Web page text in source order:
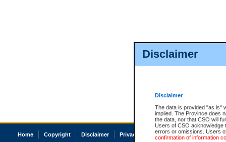
Disclaimer
Disclaimer
The data is provided "as is"
implied. The Province does
the data, nor that CSO will
Users of CSO acknowledge
errors or omissions. Users
confirmation of information
Home Copyright Disclaimer Privacy Accessibility